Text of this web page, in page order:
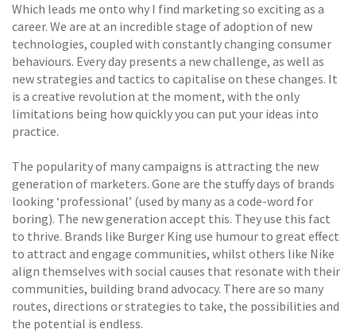
Which leads me onto why I find marketing so exciting as a
career. We are at an incredible stage of adoption of new
technologies, coupled with constantly changing consumer
behaviours. Every day presents a new challenge, as well as
new strategies and tactics to capitalise on these changes. It
is a creative revolution at the moment, with the only
limitations being how quickly you can put your ideas into
practice.
The popularity of many campaigns is attracting the new
generation of marketers. Gone are the stuffy days of brands
looking ‘professional’ (used by many as a code-word for
boring). The new generation accept this. They use this fact
to thrive. Brands like Burger King use humour to great effect
to attract and engage communities, whilst others like Nike
align themselves with social causes that resonate with their
communities, building brand advocacy. There are so many
routes, directions or strategies to take, the possibilities and
the potential is endless.